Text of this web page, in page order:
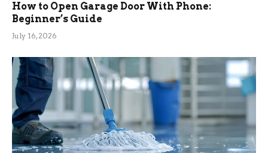
How to Open Garage Door With Phone:
Beginner’s Guide
July 16, 2026